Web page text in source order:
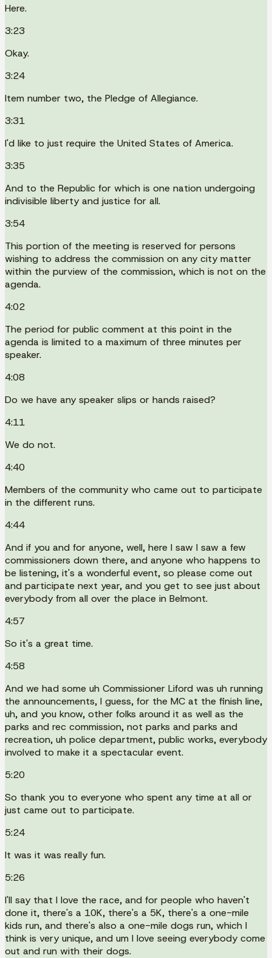
Here.
3:23
Okay.
3:24
Item number two, the Pledge of Allegiance.
3:31
I'd like to just require the United States of America.
3:35
And to the Republic for which is one nation undergoing
indivisible liberty and justice for all.
3:54
This portion of the meeting is reserved for persons
wishing to address the commission on any city matter
within the purview of the commission, which is not on the
agenda.
4:02
The period for public comment at this point in the
agenda is limited to a maximum of three minutes per
speaker.
4:08
Do we have any speaker slips or hands raised?
4:11
We do not.
4:40
Members of the community who came out to participate
in the different runs.
4:44
And if you and for anyone, well, here I saw I saw a few
commissioners down there, and anyone who happens to
be listening, it's a wonderful event, so please come out
and participate next year, and you get to see just about
everybody from all over the place in Belmont.
4:57
So it's a great time.
4:58
And we had some uh Commissioner Liford was uh running
the announcements, I guess, for the MC at the finish line,
uh, and you know, other folks around it as well as the
parks and rec commission, not parks and parks and
recreation, uh police department, public works, everybody
involved to make it a spectacular event.
5:20
So thank you to everyone who spent any time at all or
just came out to participate.
5:24
It was it was really fun.
5:26
I'll say that I love the race, and for people who haven't
done it, there's a 10K, there's a 5K, there's a one-mile
kids run, and there's also a one-mile dogs run, which I
think is very unique, and um I love seeing everybody come
out and run with their dogs.